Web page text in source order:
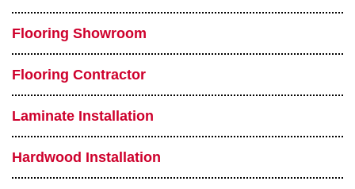
Flooring Showroom
Flooring Contractor
Laminate Installation
Hardwood Installation